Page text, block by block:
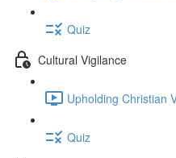
Quiz
Cultural Vigilance
Upholding Christian
Quiz